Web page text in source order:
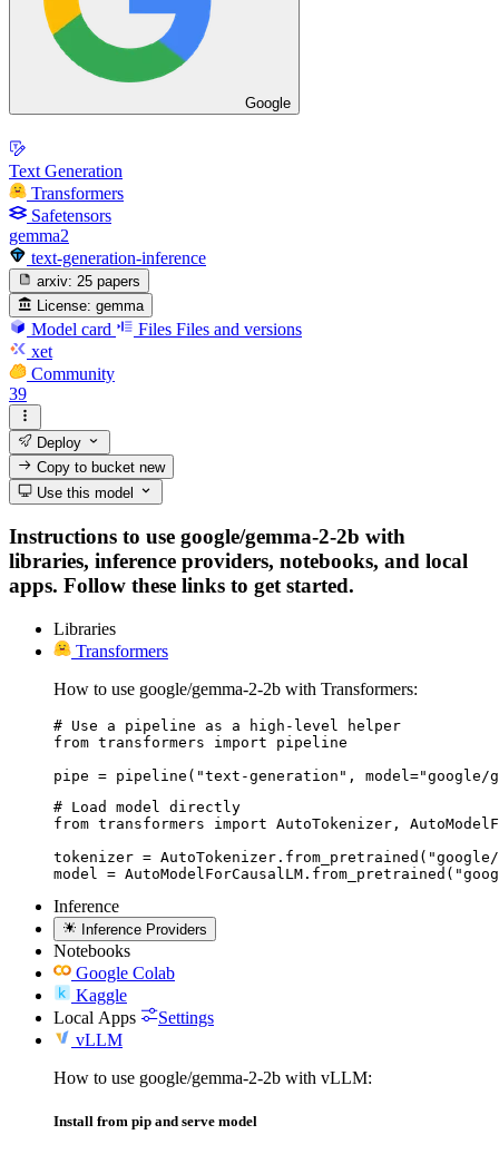
Google
Text Generation
Transformers
Safetensors
gemma2
text-generation-inference
arxiv: 25 papers
License: gemma
Model card Files Files and versions
xet
Community
39
Deploy
Copy to bucketnew
Use this model
Instructions to use google/gemma-2-2b with
libraries, inference providers, notebooks, and local
apps. Follow these links to get started.
Libraries
Transformers
How to use google/gemma-2-2b with Transformers:
# Use a pipeline as a high-level helper
from transformers import pipeline
pipe = pipeline("text-generation", model="google/
# Load model directly
from transformers import AutoTokenizer,
tokenizer = AutoTokenizer.from_pretrained("google/
model =
Inference
Inference Providers
Notebooks
Google Colab
Kaggle
Local Apps
Settings
vLLM
How to use google/gemma-2-2b with vLLM:
Install from pip and serve model